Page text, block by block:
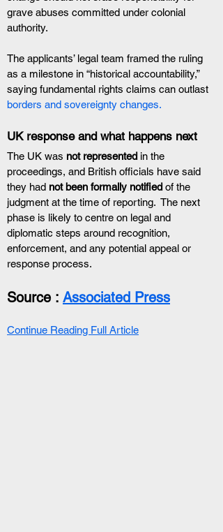
grave abuses committed under colonial
authority.
The applicants’ legal team framed the ruling
as a milestone in “historical accountability,”
saying fundamental rights claims can outlast
borders and sovereignty changes.
UK response and what happens next
The UK was not represented in the
proceedings, and British officials have said
they had not been formally notified of the
judgment at the time of reporting.  The next
phase is likely to centre on legal and
diplomatic steps around recognition,
enforcement, and any potential appeal or
response process.
Source : Associated Press
Continue Reading Full Article